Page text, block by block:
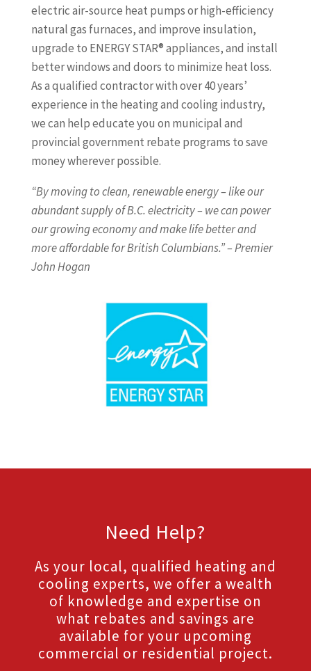
electric air-source heat pumps or high-efficiency
natural gas furnaces, and improve insulation,
upgrade to ENERGY STAR® appliances, and install
better windows and doors to minimize heat loss.
As a qualified contractor with over 40 years’
experience in the heating and cooling industry,
we can help educate you on municipal and
provincial government rebate programs to save
money wherever possible.
“By moving to clean, renewable energy – like our
abundant supply of B.C. electricity – we can power
our growing economy and make life better and
more affordable for British Columbians.” – Premier
John Hogan
Need Help?
As your local, qualified heating and
cooling experts, we offer a wealth
of knowledge and expertise on
what rebates and savings are
available for your upcoming
commercial or residential project.